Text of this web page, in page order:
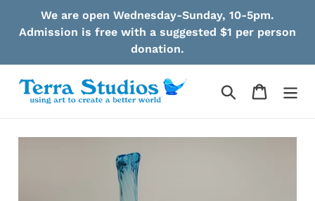
We are open Wednesday-Sunday, 10-5pm.
Admission is free with a suggested $1 per person
donation.
Search Cart